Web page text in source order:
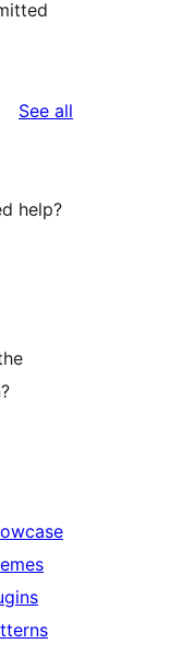
See all
help?